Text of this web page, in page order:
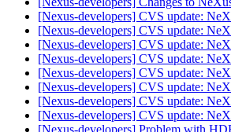
[Nexus-developers] CVS update:
[Nexus-developers] CVS update:
[Nexus-developers] CVS update:
[Nexus-developers] CVS update:
[Nexus-developers] CVS update:
[Nexus-developers] CVS update:
[Nexus-developers] CVS update:
[Nexus-developers] CVS update: